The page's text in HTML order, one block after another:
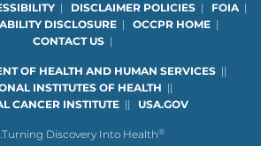
| DISCLAIMER POLICIES | FOIA |
DISCLOSURE | OCCPR HOME |
CONTACT US |
OF HEALTH AND HUMAN SERVICES ||
INSTITUTES OF HEALTH ||
CANCER INSTITUTE || USA.GOV
Discovery Into Health®